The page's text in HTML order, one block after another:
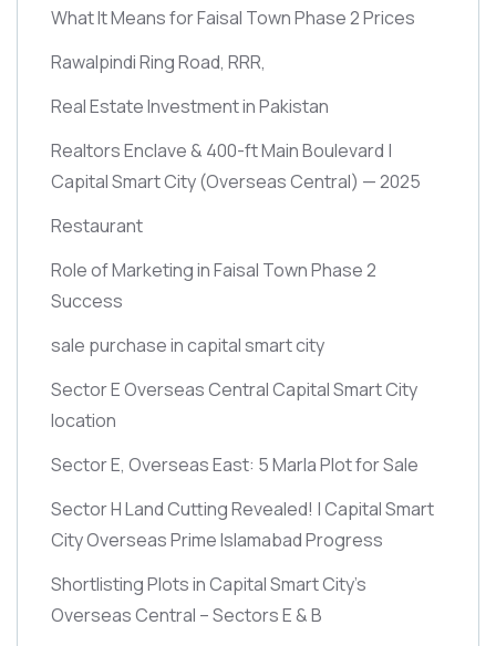
What It Means for Faisal Town Phase 2 Prices
Rawalpindi Ring Road, RRR,
Real Estate Investment in Pakistan
Realtors Enclave & 400-ft Main Boulevard |
Capital Smart City(Overseas Central) — 2025
Restaurant
Role of Marketing in Faisal Town Phase 2
Success
sale purchase in capital smart city
Sector E Overseas Central Capital Smart City
location
Sector E, Overseas East: 5 Marla Plot for Sale
Sector H Land Cutting Revealed! | Capital Smart
City Overseas Prime Islamabad Progress
Shortlisting Plots in Capital Smart City’s
Overseas Central – Sectors E & B